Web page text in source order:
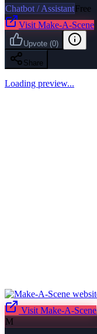
Chatbot / AssistantFree
Visit Make-A-Scene
Upvote (0)
Share
Loading preview...
Visit Make-A-Scene
M